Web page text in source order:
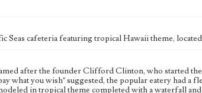
cafeteria featuring tropical Hawaii theme,
after the founder Clifford Clinton, who started the
what you wish" suggested, the popular eatery had
in tropical theme completed with a waterfall